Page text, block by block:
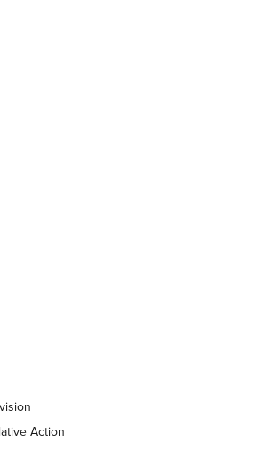
Aug. 3, 2026 | An
The NRA
Citizen® Reload July 31, 2026
Citizen® Reload July 17, 2026
Action